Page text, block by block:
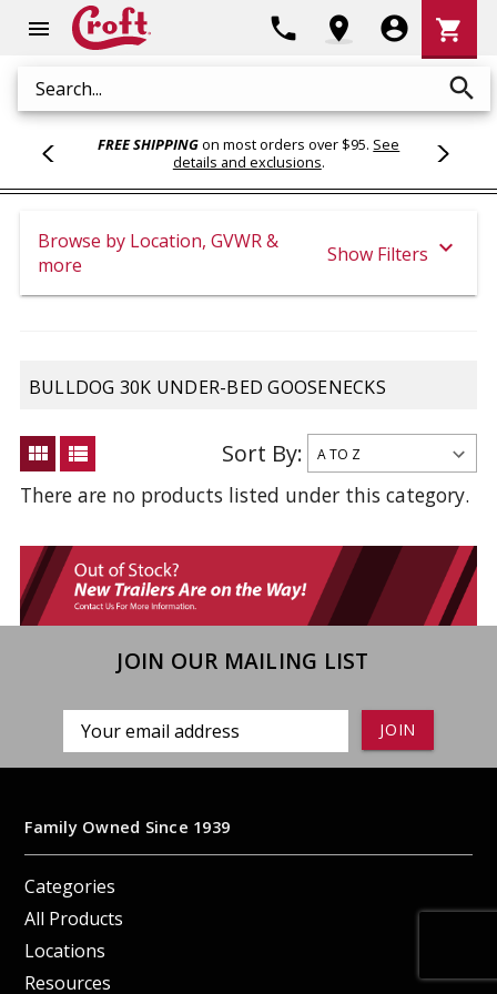
menu
Search search
phone location_on account_circle
Cart
shopping_cart
FREE SHIPPINGon most orders over $95. See
details and exclusions.
Browse by Location, GVWR &
more
Show Filters expand_more
BULLDOG 30K UNDER-BED GOOSENECKS
view_module view_list Sort By:
There are no products listed under this category.
JOIN OUR MAILING LIST
Email
Address
Family Owned Since 1939
Categories
All Products
Locations
Resources